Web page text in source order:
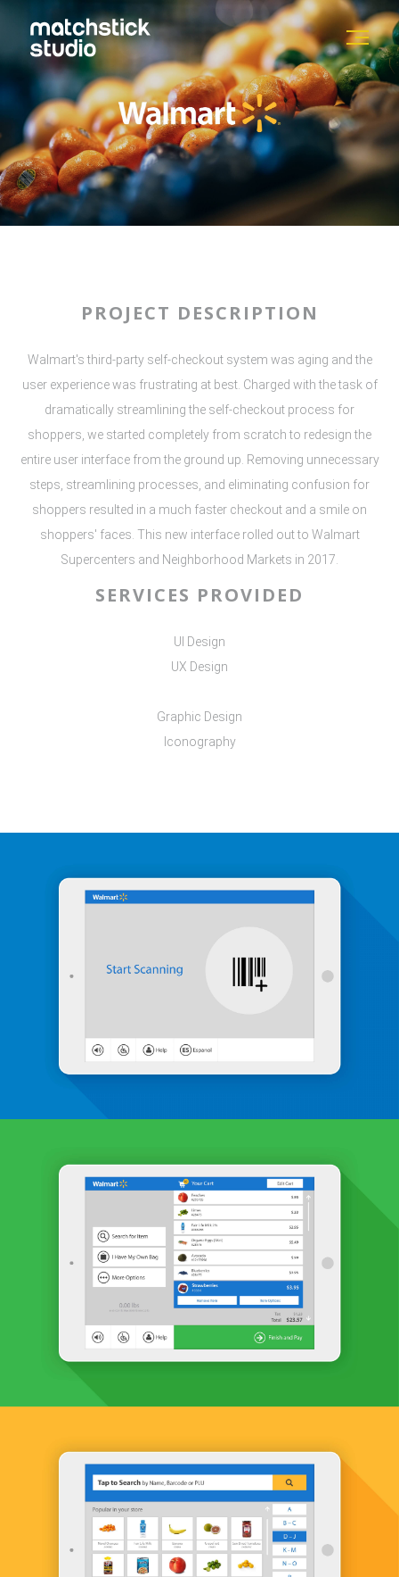
PROJECT DESCRIPTION
Walmart's third-party self-checkout system was aging and the
user experience was frustrating at best. Charged with the task of
dramatically streamlining the self-checkout process for
shoppers, we started completely from scratch to redesign the
entire user interface from the ground up. Removing unnecessary
steps, streamlining processes, and eliminating confusion for
shoppers resulted in a much faster checkout and a smile on
shoppers' faces. This new interface rolled out to Walmart
Supercenters and Neighborhood Markets in 2017.
SERVICES PROVIDED
UI Design
UX Design
Graphic Design
Iconography